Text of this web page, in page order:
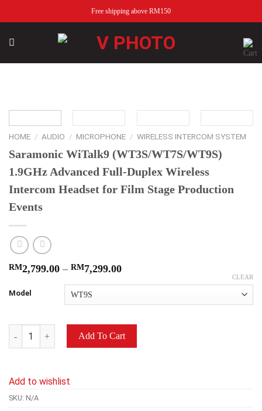
to
content
Free shipping above RM150
HOME / AUDIO / MICROPHONE / WIRELESS INTERCOM SYSTEM
Saramonic WiTalk9 (WT3S/WT7S/WT9S)
1.9GHz Advanced Full-Duplex Wireless
Intercom Headset for Film Stage Production
Events
RM2,799.00 – RM7,299.00
Model
CLEAR
Saramonic WiTalk9 (WT3S/WT7S/WT9S) 1.9GHz
Add To Cart
Add to wishlist
SKU: N/A